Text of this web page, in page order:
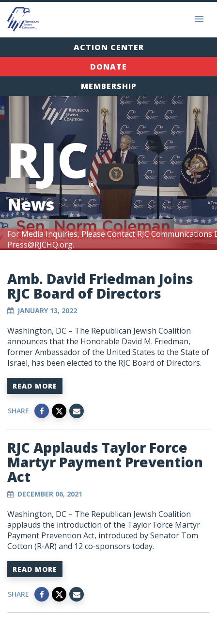
ACTION CENTER
DONATE
MEMBERSHIP
For Media Inquiries, Please Contact RJC
Press@RJCHQ.org.
RJC®
News
Amb. David Friedman Joins
RJC Board of Directors
JANUARY 13, 2022
Washington, DC – The Republican Jewish Coalition
announces that the Honorable David M. Friedman,
former Ambassador of the United States to the State of
Israel, has been elected to the RJC Board of Directors.
READ MORE
SHARE
RJC Applauds Taylor Force
Martyr Payment Prevention
Act
DECEMBER 06, 2021
Washington, DC – The Republican Jewish Coalition
applauds the introduction of the Taylor Force Martyr
Payment Prevention Act, introduced by Senator Tom
Cotton (R-AR) and 12 co-sponsors today.
READ MORE
SHARE